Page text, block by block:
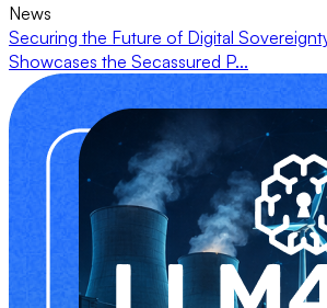
News
Securing the Future of Digital
Showcases the Secassured P...